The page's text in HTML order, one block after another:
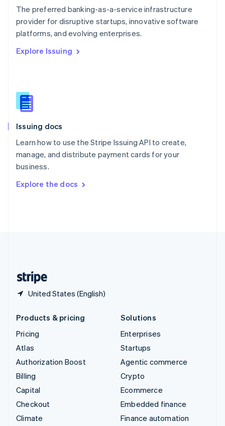
The preferred banking-as-a-service infrastructure
provider for disruptive startups, innovative software
platforms, and evolving enterprises.
Explore Issuing
Issuing docs
Learn how to use the Stripe Issuing API to create,
manage, and distribute payment cards for your
business.
Explore the docs
United States (English)
Poland
English
Portugal
Romania
Slovakia
English
EnglishItaliano
Spain
Sweden
Svenska
DeutschFrançais Italiano
Products & pricing
Pricing
Atlas
Authorization Boost
Billing
Capital
Checkout
Climate
Solutions
Enterprises
Startups
Agentic commerce
Crypto
Ecommerce
Embedded finance
Finance automation